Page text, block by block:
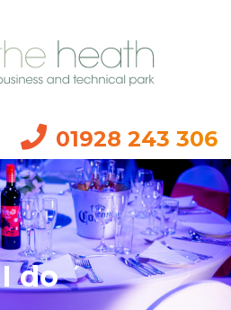
01928 243 306
I do